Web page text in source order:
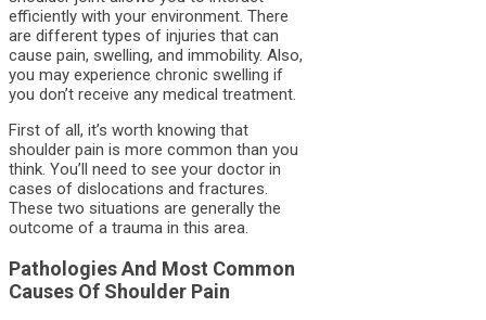
efficiently with your environment. There
are different types of injuries that can
cause pain, swelling, and immobility. Also,
you may experience chronic swelling if
you don’t receive any medical treatment.
First of all, it’s worth knowing that
shoulder pain is more common than you
think. You’ll need to see your doctor in
cases of dislocations and fractures.
These two situations are generally the
outcome of a trauma in this area.
Pathologies And Most Common
Causes Of Shoulder Pain